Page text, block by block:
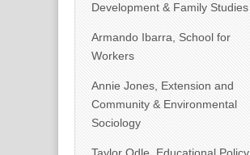
Development & Family Studies
Armando Ibarra, School for
Workers
Annie Jones, Extension and
Community & Environmental
Sociology